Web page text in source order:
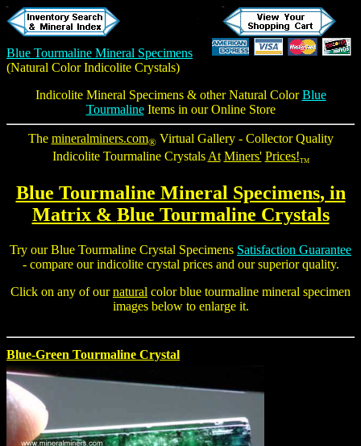
Blue Tourmaline Mineral Specimens
(Natural ColorIndicolite Crystals)
Indicolite Mineral Specimens& other Natural ColorBlue
TourmalineItems in our Online Store
The mineralminers.com®Virtual Gallery - Collector Quality
Indicolite Tourmaline Crystals At Miners' Prices!TM
Blue Tourmaline Mineral Specimens, in
Matrix & Blue Tourmaline Crystals
Try ourBlue Tourmaline Crystal Specimens Satisfaction Guarantee
- compare ourindicolite crystal prices and our superior quality.
Click on any of ournatural colorblue tourmaline mineral specimen
images below to enlarge it.
Blue-Green Tourmaline Crystal